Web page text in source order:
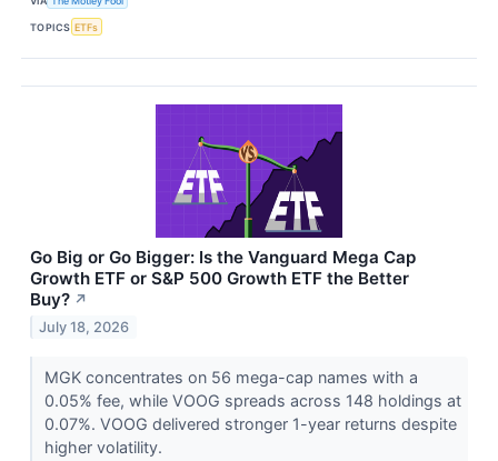
TOPICS ETFs
Go Big or Go Bigger: Is the Vanguard Mega Cap
Growth ETF or S&P 500 Growth ETF the Better
Buy? ↗
July 18, 2026
MGK concentrates on 56 mega-cap names with a
0.05% fee, while VOOG spreads across 148 holdings at
0.07%. VOOG delivered stronger 1-year returns despite
higher volatility.